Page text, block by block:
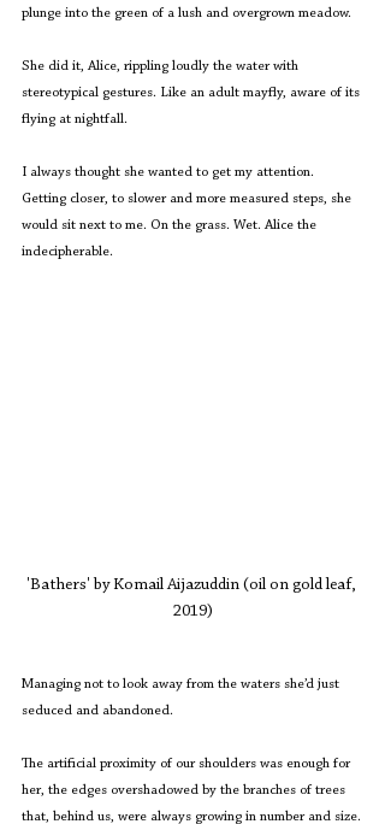
plunge into the green of a lush and overgrown meadow.
She did it, Alice, rippling loudly the water with
stereotypical gestures. Like an adult mayfly, aware of its
flying at nightfall.
I always thought she wanted to get my attention.
Getting closer, to slower and more measured steps, she
would sit next to me. On the grass. Wet. Alice the
indecipherable.
'Bathers' by Komail Aijazuddin (oil on gold leaf,
2019)
Managing not to look away from the waters she’d just
seduced and abandoned.
The artificial proximity of our shoulders was enough for
her, the edges overshadowed by the branches of trees
that, behind us, were always growing in number and size.